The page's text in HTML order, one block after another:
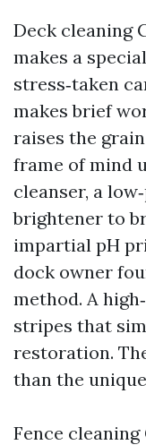
Deck cleaning
makes a
stress‑taken
makes brief
raises the
frame of mind
cleanser, a
brightener to
impartial pH
dock owner
method. A
stripes that
restoration.
than the
Fence